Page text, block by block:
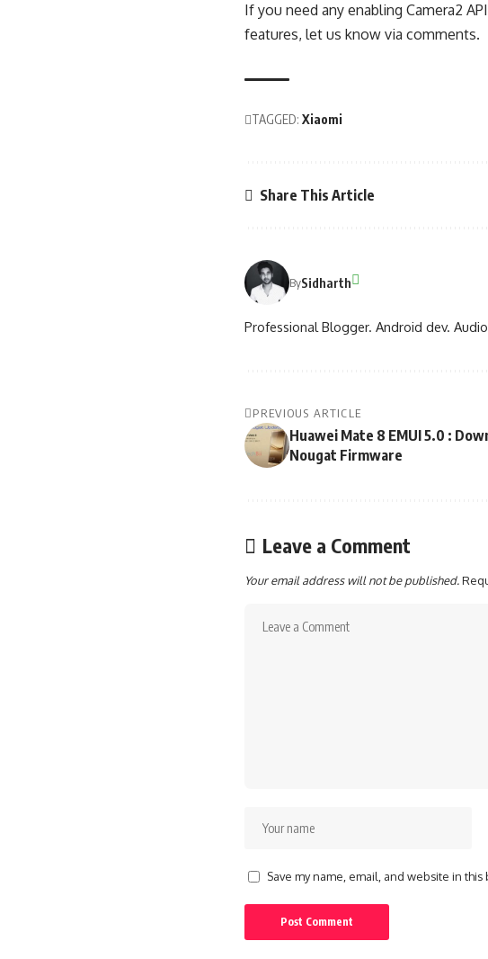
If you need any enabling Camera2
features, let us know via comments.
TAGGED: Xiaomi
Share This Article
BySidharth
Professional Blogger. Android dev.
PREVIOUS ARTICLE
Huawei Mate 8 EMUI 5.0 :
Nougat Firmware
Leave a Comment
Your email address will not be published.
Save my name, email, and website in